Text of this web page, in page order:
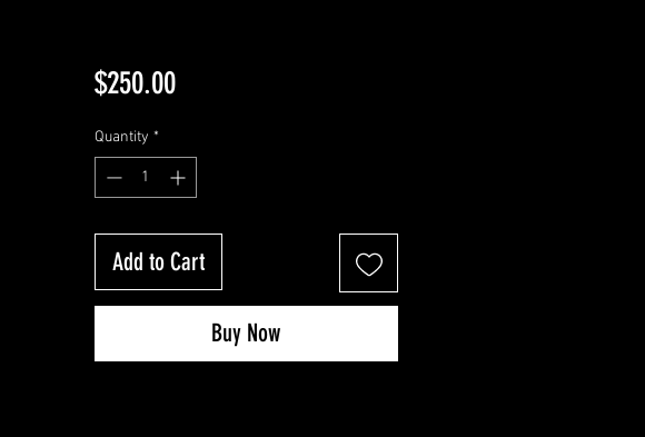
$250.00Price
Quantity *
Add to Cart
Buy Now